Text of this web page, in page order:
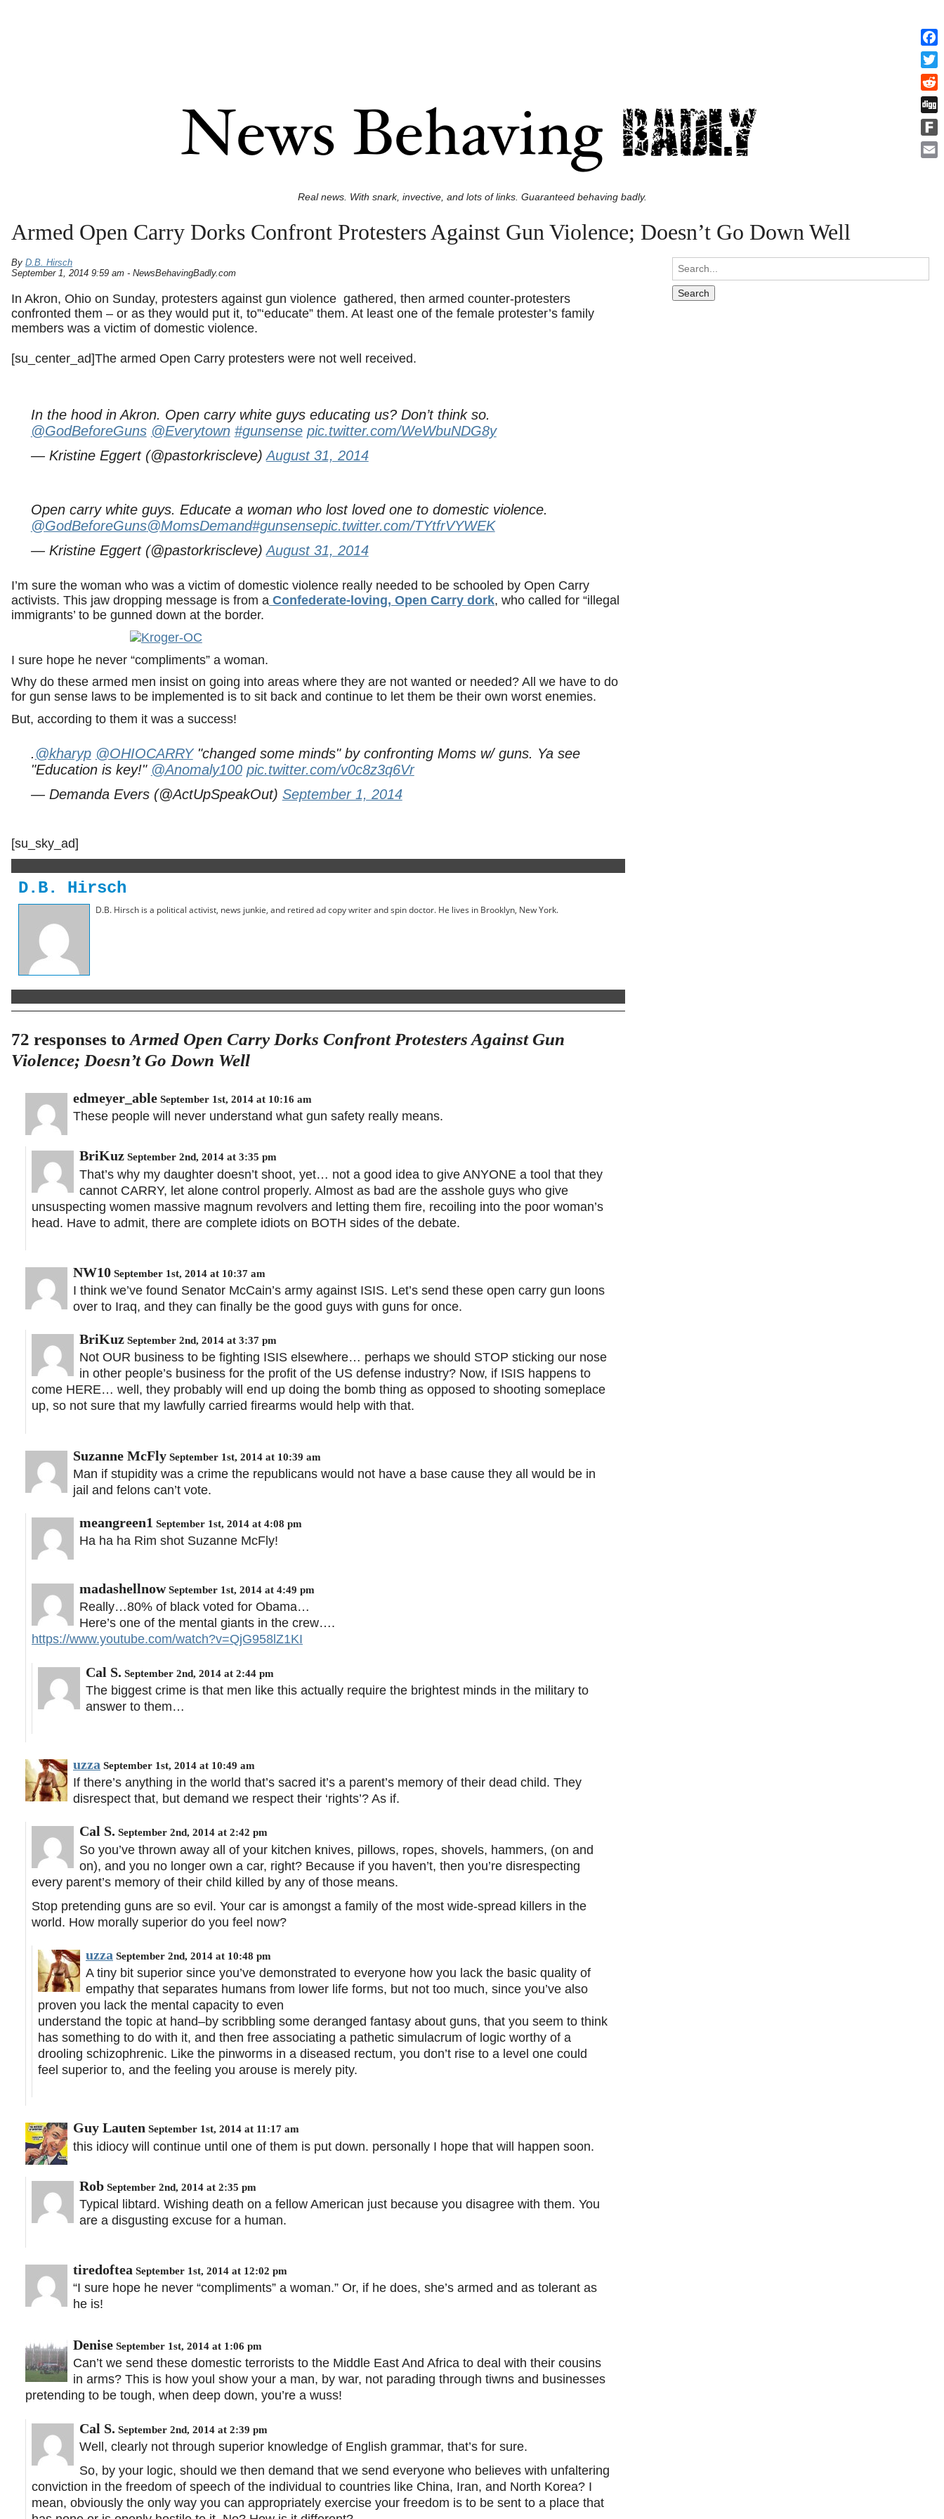
Real news. With snark, invective, and lots of links. Guaranteed behaving badly.
Armed Open Carry Dorks Confront Protesters Against Gun Violence; Doesn’t Go Down Well
By D.B. Hirsch
September 1, 2014 9:59 am - NewsBehavingBadly.com
In Akron, Ohio on Sunday, protesters against gun violence gathered, then armed counter-protesters
confronted them – or as they would put it, to”‘educate” them. At least one of the female protester’s family
members was a victim of domestic violence.
[su_center_ad]The armed Open Carry protesters were not well received.
In the hood in Akron. Open carry white guys educating us? Don’t think so.
@GodBeforeGuns @Everytown #gunsense pic.twitter.com/WeWbuNDG8y
— Kristine Eggert (@pastorkriscleve)August 31, 2014
Open carry white guys. Educate a woman who lost loved one to domestic violence.
@GodBeforeGuns@MomsDemand#gunsensepic.twitter.com/TYtfrVYWEK
— Kristine Eggert (@pastorkriscleve)August 31, 2014
I’m sure the woman who was a victim of domestic violence really needed to be schooled by Open Carry
activists. This jaw dropping message is from a Confederate-loving, Open Carry dork, who called for “illegal
immigrants’ to be gunned down at the border.
I sure hope he never “compliments” a woman.
Why do these armed men insist on going into areas where they are not wanted or needed? All we have to do
for gun sense laws to be implemented is to sit back and continue to let them be their own worst enemies.
But, according to them it was a success!
. @kharyp @OHIOCARRY"changed some minds" by confronting Moms w/ guns. Ya see
"Education is key!" @Anomaly100 pic.twitter.com/v0c8z3q6Vr
— Demanda Evers (@ActUpSpeakOut) September 1, 2014
[su_sky_ad]
D.B. Hirsch
D.B. Hirsch is a political activist, news junkie, and retired ad copy writer and spin doctor. He lives in Brooklyn, New York.
72 responses to Armed Open Carry Dorks Confront Protesters Against Gun
Violence; Doesn’t Go Down Well
edmeyer_able September 1st, 2014 at 10:16 am
These people will never understand what gun safety really means.
BriKuz September 2nd, 2014 at 3:35 pm
That’s why my daughter doesn’t shoot, yet… not a good idea to give ANYONE a tool that they
cannot CARRY, let alone control properly. Almost as bad are the asshole guys who give
unsuspecting women massive magnum revolvers and letting them fire, recoiling into the poor woman’s
head. Have to admit, there are complete idiots on BOTH sides of the debate.
NW10 September 1st, 2014 at 10:37 am
I think we’ve found Senator McCain’s army against ISIS. Let’s send these open carry gun loons
over to Iraq, and they can finally be the good guys with guns for once.
BriKuz September 2nd, 2014 at 3:37 pm
Not OUR business to be fighting ISIS elsewhere… perhaps we should STOP sticking our nose
in other people’s business for the profit of the US defense industry? Now, if ISIS happens to
come HERE… well, they probably will end up doing the bomb thing as opposed to shooting someplace
up, so not sure that my lawfully carried firearms would help with that.
Suzanne McFly September 1st, 2014 at 10:39 am
Man if stupidity was a crime the republicans would not have a base cause they all would be in
jail and felons can’t vote.
meangreen1 September 1st, 2014 at 4:08 pm
Ha ha ha Rim shot Suzanne McFly!
madashellnowSeptember 1st, 2014 at 4:49 pm
Really…80% of black voted for Obama…
Here’s one of the mental giants in the crew….
https://www.youtube.com/watch?v=QjG958lZ1KI
Cal S. September 2nd, 2014 at 2:44 pm
The biggest crime is that men like this actually require the brightest minds in the military to
answer to them…
uzza September 1st, 2014 at 10:49 am
If there’s anything in the world that’s sacred it’s a parent’s memory of their dead child. They
disrespect that, but demand we respect their ‘rights’? As if.
Cal S. September 2nd, 2014 at 2:42 pm
So you’ve thrown away all of your kitchen knives, pillows, ropes, shovels, hammers, (on and
on), and you no longer own a car, right? Because if you haven’t, then you’re disrespecting
every parent’s memory of their child killed by any of those means.
Stop pretending guns are so evil. Your car is amongst a family of the most wide-spread killers in the
world. How morally superior do you feel now?
uzza September 2nd, 2014 at 10:48 pm
A tiny bit superior since you’ve demonstrated to everyone how you lack the basic quality of
empathy that separates humans from lower life forms, but not too much, since you’ve also
proven you lack the mental capacity to even
understand the topic at hand–by scribbling some deranged fantasy about guns, that you seem to think
has something to do with it, and then free associating a pathetic simulacrum of logic worthy of a
drooling schizophrenic. Like the pinworms in a diseased rectum, you don’t rise to a level one could
feel superior to, and the feeling you arouse is merely pity.
Guy Lauten September 1st, 2014 at 11:17 am
this idiocy will continue until one of them is put down. personally I hope that will happen soon.
Rob September 2nd, 2014 at 2:35 pm
Typical libtard. Wishing death on a fellow American just because you disagree with them. You
are a disgusting excuse for a human.
tiredoftea September 1st, 2014 at 12:02 pm
“I sure hope he never “compliments” a woman.” Or, if he does, she’s armed and as tolerant as
he is!
Denise September 1st, 2014 at 1:06 pm
Can’t we send these domestic terrorists to the Middle East And Africa to deal with their cousins
in arms? This is how youl show your a man, by war, not parading through tiwns and businesses
pretending to be tough, when deep down, you’re a wuss!
Cal S. September 2nd, 2014 at 2:39 pm
Well, clearly not through superior knowledge of English grammar, that’s for sure.
So, by your logic, should we then demand that we send everyone who believes with unfaltering
conviction in the freedom of speech of the individual to countries like China, Iran, and North Korea? I
mean, obviously the only way you can appropriately exercise your freedom is to be sent to a place that
Digg
Fark